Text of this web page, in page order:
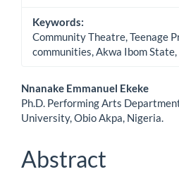
Keywords:
Community Theatre, Teenage
communities, Akwa Ibom
Main
Article
Nnanake Emmanuel Ekeke
Ph.D. Performing Arts
University, Obio Akpa, Nigeria.
Abstract